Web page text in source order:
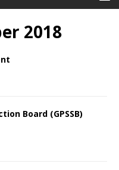
2018
Board (GPSSB)